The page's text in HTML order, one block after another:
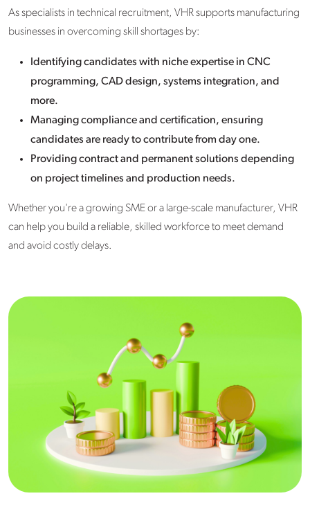
As specialists in technical recruitment, VHR supports manufacturing
businesses in overcoming skill shortages by:
Identifying candidates with niche expertise in CNC
programming, CAD design, systems integration, and
more.
Managing compliance and certification, ensuring
candidates are ready to contribute from day one.
Providing contract and permanent solutions depending
on project timelines and production needs.
Whether you're a growing SME or a large-scale manufacturer, VHR
can help you build a reliable, skilled workforce to meet demand
and avoid costly delays.